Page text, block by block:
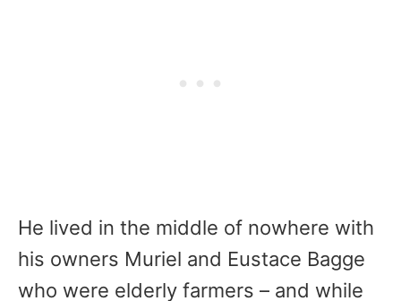
He lived in the middle of nowhere with
his owners Muriel and Eustace Bagge
who were elderly farmers – and while